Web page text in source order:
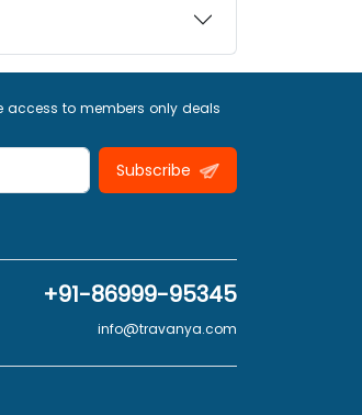
access to members only deals
Subscribe
+91-86999-95345
info@travanya.com